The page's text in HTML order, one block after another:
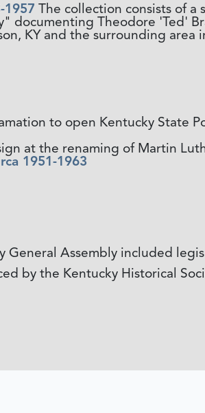
1957 The collection consists of
documenting Theodore 'Ted'
KY and the surrounding area
to open Kentucky State
at the renaming of Martin
1951-1963
General Assembly included
by the Kentucky Historical